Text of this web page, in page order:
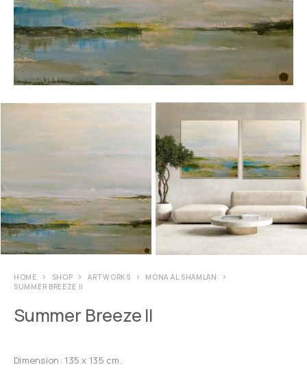
HOME SHOP ARTWORKS
MONA AL SHAMLAN
SUMMER BREEZE II
Summer Breeze II
Dimension: 135 x 135 cm.